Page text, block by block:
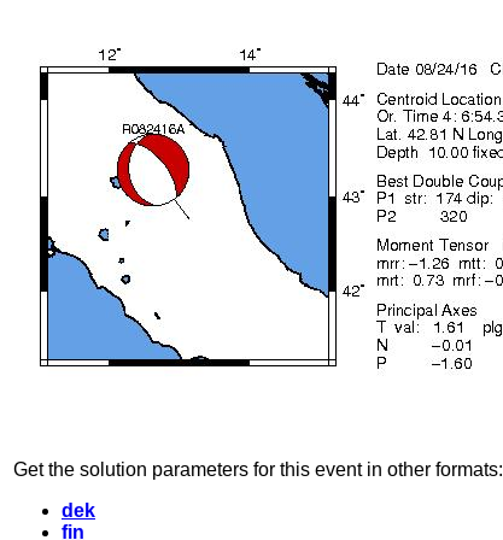
Get the solution parameters for this event in other formats:
dek
fin